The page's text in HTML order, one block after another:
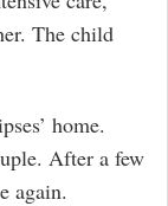
The child
home.
After a few
again.